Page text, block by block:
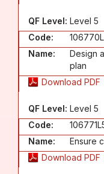
QF Level: Level 5
Code:
Name:
Design
plan
Download PDF
QF Level: Level 5
Code:
Name:
Ensure
Download PDF